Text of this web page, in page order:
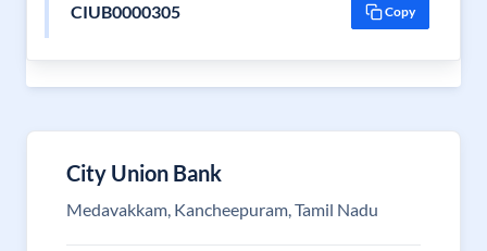
CIUB0000305 Copy
City Union Bank
Medavakkam, Kancheepuram, Tamil Nadu